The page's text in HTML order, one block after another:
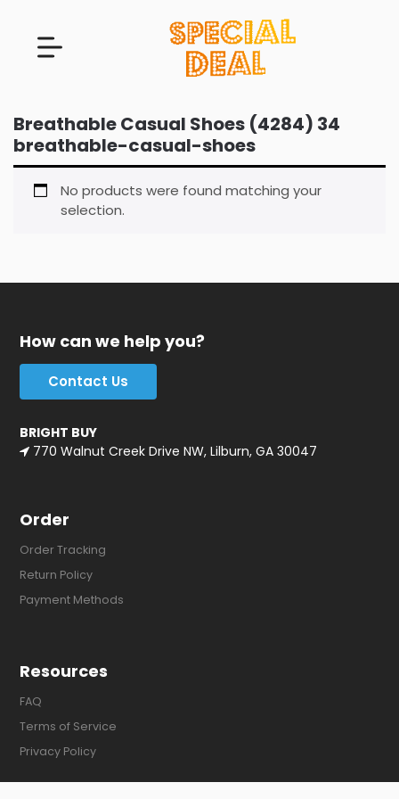
Breathable Casual Shoes (4284) 34
breathable-casual-shoes
No products were found matching your
selection.
How can we help you?
Contact Us
BRIGHT BUY
770 Walnut Creek Drive NW, Lilburn, GA 30047
Order
Order Tracking
Return Policy
Payment Methods
Resources
FAQ
Terms of Service
Privacy Policy